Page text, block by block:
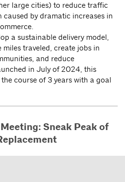
large cities) to reduce traffic
caused by dramatic increases in
a sustainable delivery model,
traveled, create jobs in
and reduce
in July of 2024, this
course of 3 years with a goal
Sneak Peak of